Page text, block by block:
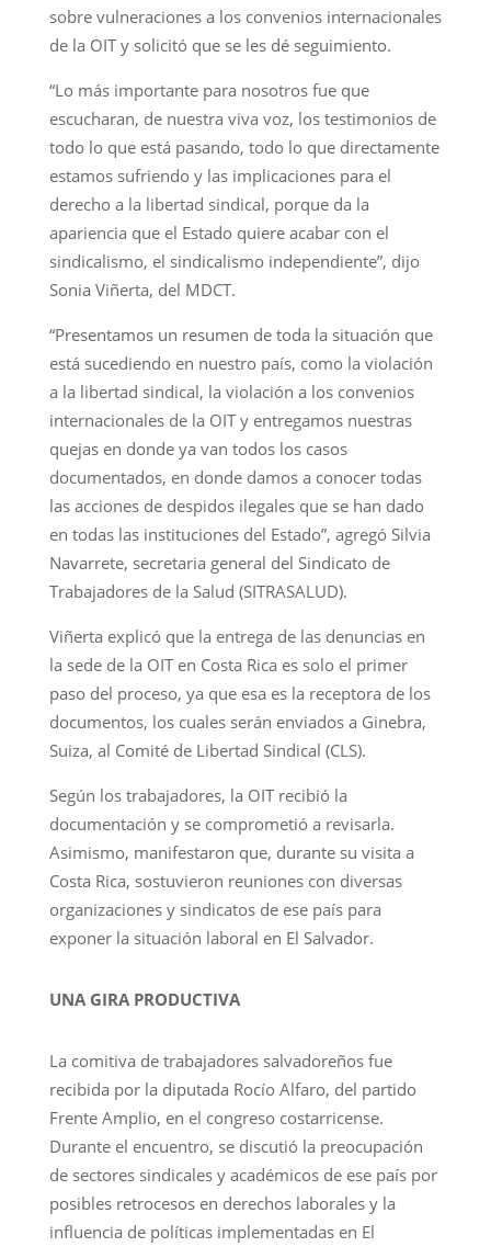
sobre vulneraciones a los convenios internacionales
de la OIT y solicitó que se les dé seguimiento.
“Lo más importante para nosotros fue que
escucharan, de nuestra viva voz, los testimonios de
todo lo que está pasando, todo lo que directamente
estamos sufriendo y las implicaciones para el
derecho a la libertad sindical, porque da la
apariencia que el Estado quiere acabar con el
sindicalismo, el sindicalismo independiente”, dijo
Sonia Viñerta, del MDCT.
“Presentamos un resumen de toda la situación que
está sucediendo en nuestro país, como la violación
a la libertad sindical, la violación a los convenios
internacionales de la OIT y entregamos nuestras
quejas en donde ya van todos los casos
documentados, en donde damos a conocer todas
las acciones de despidos ilegales que se han dado
en todas las instituciones del Estado”, agregó Silvia
Navarrete, secretaria general del Sindicato de
Trabajadores de la Salud (SITRASALUD).
Viñerta explicó que la entrega de las denuncias en
la sede de la OIT en Costa Rica es solo el primer
paso del proceso, ya que esa es la receptora de los
documentos, los cuales serán enviados a Ginebra,
Suiza, al Comité de Libertad Sindical (CLS).
Según los trabajadores, la OIT recibió la
documentación y se comprometió a revisarla.
Asimismo, manifestaron que, durante su visita a
Costa Rica, sostuvieron reuniones con diversas
organizaciones y sindicatos de ese país para
exponer la situación laboral en El Salvador.
UNA GIRA PRODUCTIVA
La comitiva de trabajadores salvadoreños fue
recibida por la diputada Rocío Alfaro, del partido
Frente Amplio, en el congreso costarricense.
Durante el encuentro, se discutió la preocupación
de sectores sindicales y académicos de ese país por
posibles retrocesos en derechos laborales y la
influencia de políticas implementadas en El